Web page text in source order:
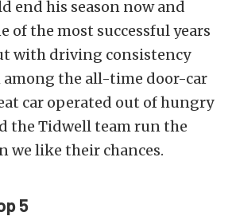
end his season now and
of the most successful years
with driving consistency
the all-time door-car
car operated out of hungry
the Tidwell team run the
we like their chances.
5